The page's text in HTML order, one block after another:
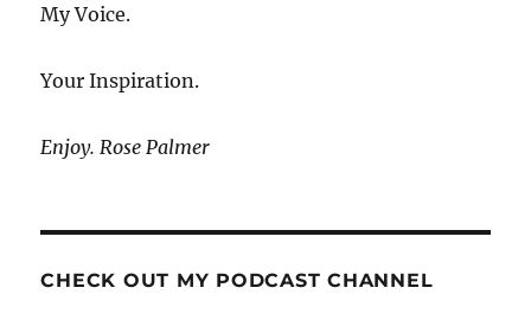
My Voice.
Your Inspiration.
Enjoy. Rose Palmer
CHECK OUT MY PODCAST CHANNEL